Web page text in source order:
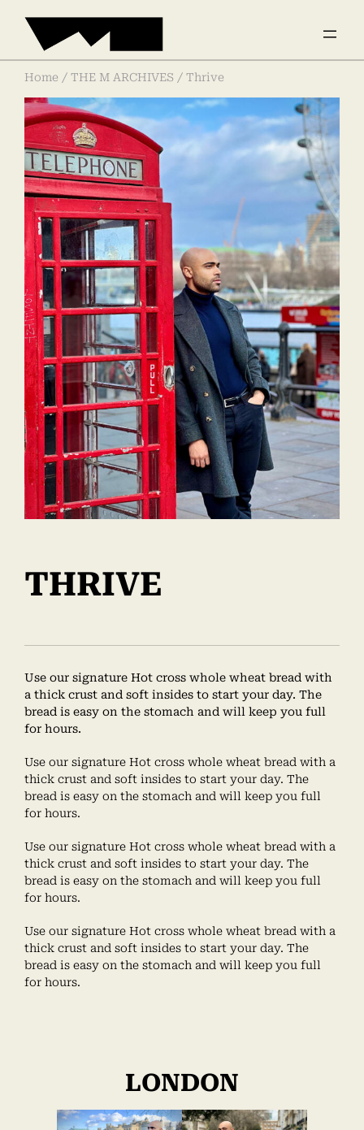
Home / THE M ARCHIVES / Thrive
THRIVE
Use our signature Hot cross whole wheat bread with
a thick crust and soft insides to start your day. The
bread is easy on the stomach and will keep you full
for hours.
Use our signature Hot cross whole wheat bread with a
thick crust and soft insides to start your day. The
bread is easy on the stomach and will keep you full
for hours.
Use our signature Hot cross whole wheat bread with a
thick crust and soft insides to start your day. The
bread is easy on the stomach and will keep you full
for hours.
Use our signature Hot cross whole wheat bread with a
thick crust and soft insides to start your day. The
bread is easy on the stomach and will keep you full
for hours.
LONDON